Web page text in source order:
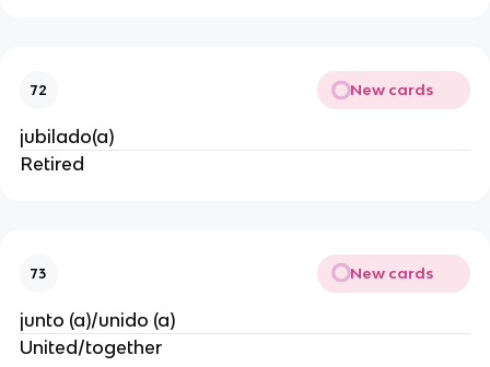
72 New cards
jubilado(a)
Retired
73 New cards
junto (a)/unido (a)
United/together